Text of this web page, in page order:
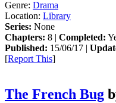
Genre: Drama
Location: Library
Series: None
Chapters: 8 | Completed:
Published: 15/06/17 |
[Report This]
The French Bug